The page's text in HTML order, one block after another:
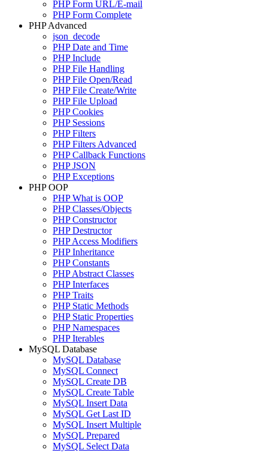
PHP Form URL/E-mail
PHP Form Complete
PHP Advanced
json_decode
PHP Date and Time
PHP Include
PHP File Handling
PHP File Open/Read
PHP File Create/Write
PHP File Upload
PHP Cookies
PHP Sessions
PHP Filters
PHP Filters Advanced
PHP Callback Functions
PHP JSON
PHP Exceptions
PHP OOP
PHP What is OOP
PHP Classes/Objects
PHP Constructor
PHP Destructor
PHP Access Modifiers
PHP Inheritance
PHP Constants
PHP Abstract Classes
PHP Interfaces
PHP Traits
PHP Static Methods
PHP Static Properties
PHP Namespaces
PHP Iterables
MySQL Database
MySQL Database
MySQL Connect
MySQL Create DB
MySQL Create Table
MySQL Insert Data
MySQL Get Last ID
MySQL Insert Multiple
MySQL Prepared
MySQL Select Data